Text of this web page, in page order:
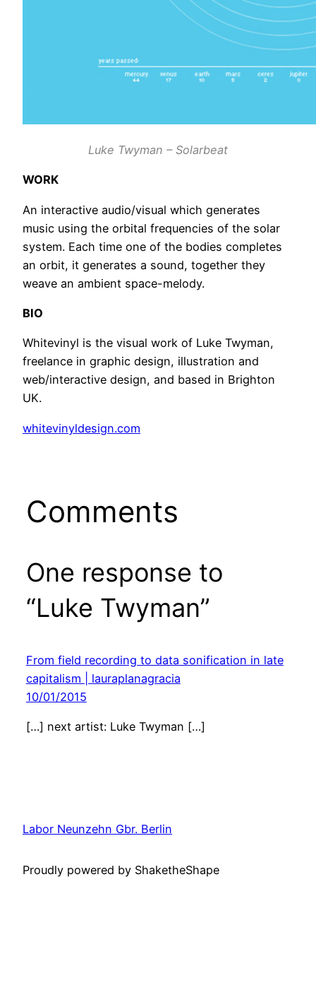
Luke Twyman – Solarbeat
WORK
An interactive audio/visual which generates
music using the orbital frequencies of the solar
system. Each time one of the bodies completes
an orbit, it generates a sound, together they
weave an ambient space-melody.
BIO
Whitevinyl is the visual work of Luke Twyman,
freelance in graphic design, illustration and
web/interactive design, and based in Brighton
UK.
whitevinyldesign.com
Comments
One response to
“Luke Twyman”
From field recording to data sonification in late
capitalism | lauraplanagracia
10/01/2015
[…] next artist: Luke Twyman […]
Labor Neunzehn Gbr. Berlin
Proudly powered by ShaketheShape